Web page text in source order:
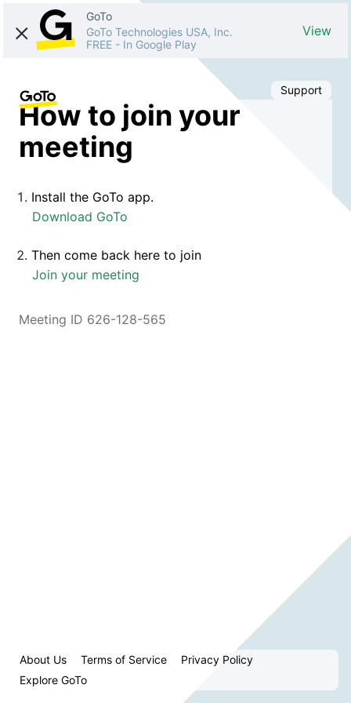
GoTo
GoTo Technologies USA, Inc.
FREE - In Google Play
View
Support
How to join your
meeting
Install the GoTo app.
Download GoTo
Then come back here to join
Join your meeting
Meeting ID 626-128-565
About Us Terms of Service
Privacy Policy
Explore GoTo